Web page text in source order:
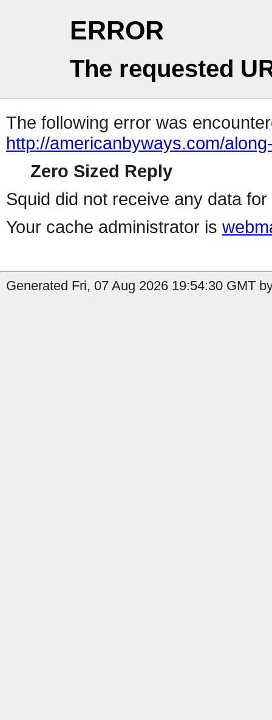
ERROR
The requested
The following error was
http://americanbyways.com/
Zero Sized Reply
Squid did not receive any data
Your cache administrator is
Generated Fri, 07 Aug 2026 19:54:30 GMT